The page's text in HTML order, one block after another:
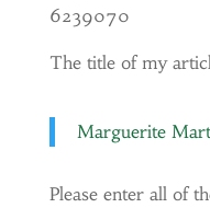
6239070
The title of my
Marguerite
Please enter all of